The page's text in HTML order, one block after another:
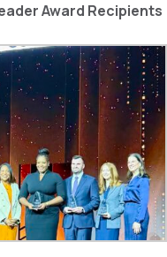
Award Recipients